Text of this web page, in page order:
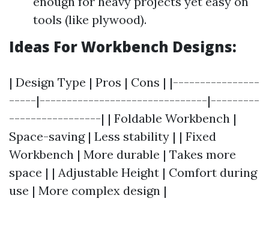
tools (like plywood).
Ideas For Workbench Designs:
| Design Type | Pros | Cons | |----------------
-----|-------------------------------|---------
-----------------| | Foldable Workbench |
Space-saving | Less stability | | Fixed
Workbench | More durable | Takes more
space | | Adjustable Height | Comfort during
use | More complex design |